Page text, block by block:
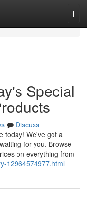
Special
Discuss
today! We've got a
for you. Browse
on everything from
12964574977.html